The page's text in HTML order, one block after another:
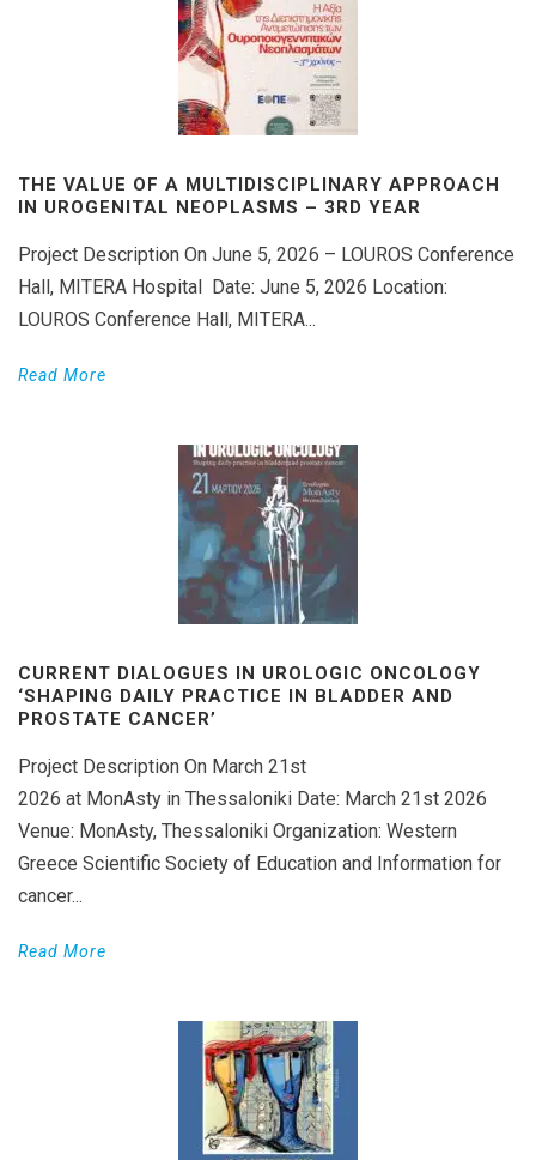
THE VALUE OF A MULTIDISCIPLINARY APPROACH
IN UROGENITAL NEOPLASMS – 3RD YEAR
Project Description On June 5, 2026 – LOUROS Conference
Hall, MITERA Hospital Date: June 5, 2026 Location:
LOUROS Conference Hall, MITERA...
Read More
CURRENT DIALOGUES IN UROLOGIC ONCOLOGY
‘SHAPING DAILY PRACTICE IN BLADDER AND
PROSTATE CANCER’
Project Description On March 21st
2026 at MonAsty in Thessaloniki Date: March 21st 2026
Venue: MonAsty, Thessaloniki Organization: Western
Greece Scientific Society of Education and Information for
cancer...
Read More